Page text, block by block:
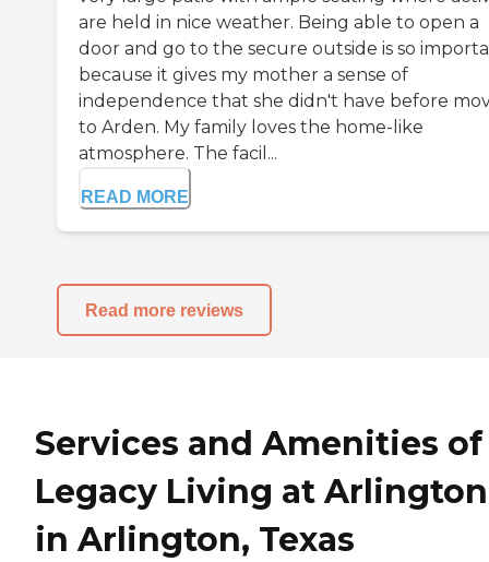
are held in nice weather. Being able to open a
door and go to the secure outside is so
because it gives my mother a sense of
independence that she didn't have before
to Arden. My family loves the home-like
atmosphere. The facil...
READ MORE
Read more reviews
Services and Amenities of
Legacy Living at Arlington
in Arlington, Texas